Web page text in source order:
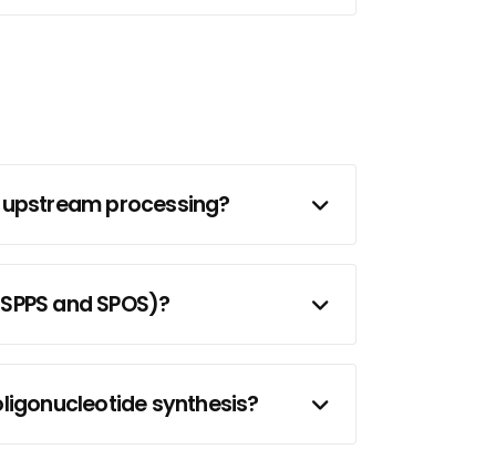
processing?
and SPOS)?
synthesis?